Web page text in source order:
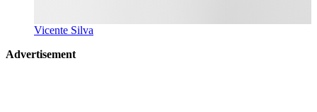
Vicente Silva
Advertisement